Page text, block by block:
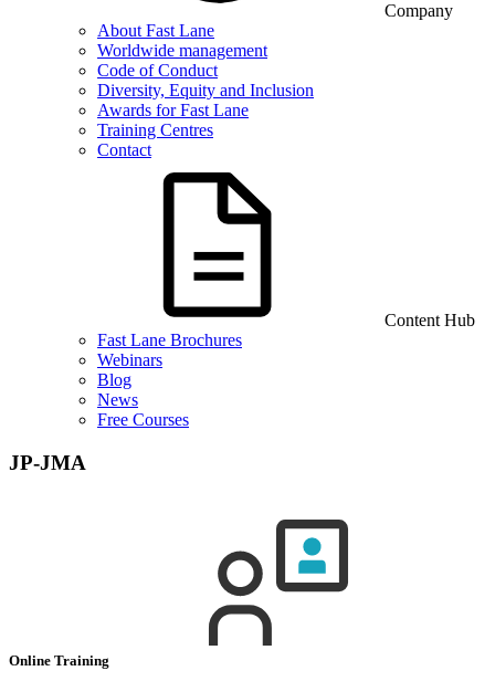
Company
About Fast Lane
Worldwide management
Code of Conduct
Diversity, Equity and Inclusion
Awards for Fast Lane
Training Centres
Contact
Content Hub
Fast Lane Brochures
Webinars
Blog
News
Free Courses
JP-JMA
Online Training